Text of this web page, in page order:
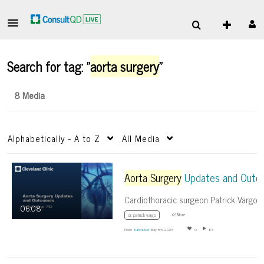
Search for tag: "aorta surgery"
8 Media
Alphabetically - A to Z All Media
06:08
Aorta SurgeryUpdates and
dr. patrick vargo +2 More
From batchUser May 5th, 2025 0 83